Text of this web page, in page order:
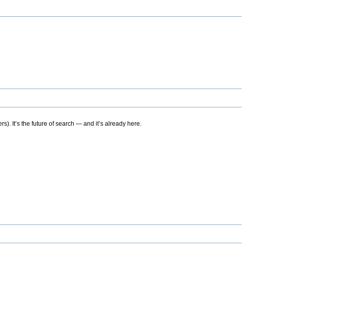
It’s the future of search — and it’s already here.